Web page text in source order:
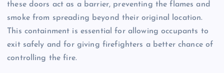
these doors act as a barrier, preventing the flames and
smoke from spreading beyond their original location.
This containment is essential for allowing occupants to
exit safely and for giving firefighters a better chance of
controlling the fire.